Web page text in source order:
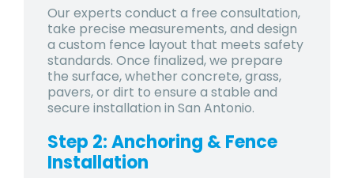
Our experts conduct a free consultation,
take precise measurements, and design
a custom fence layout that meets safety
standards. Once finalized, we prepare
the surface, whether concrete, grass,
pavers, or dirt to ensure a stable and
secure installation in San Antonio.
Step 2: Anchoring & Fence
Installation